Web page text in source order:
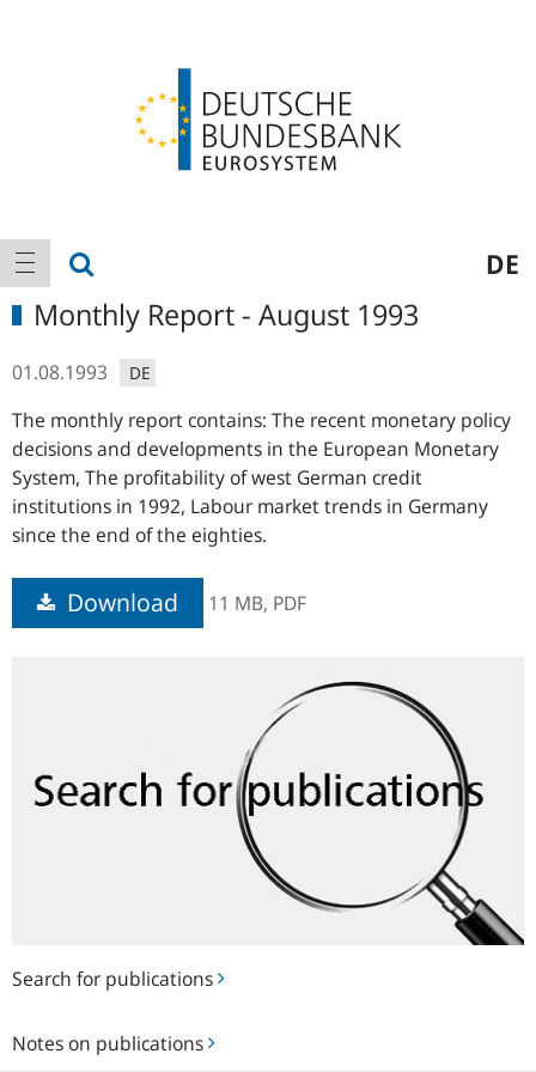
Main
navigation
show navigation DE
Search for publications
Notes on publications
on
Monthly Report - August 1993
01.08.1993 DE
The monthly report contains: The recent monetary policy
decisions and developments in the European Monetary
System, The profitability of west German credit
institutions in 1992, Labour market trends in Germany
since the end of the eighties.
Download 11 MB, PDF